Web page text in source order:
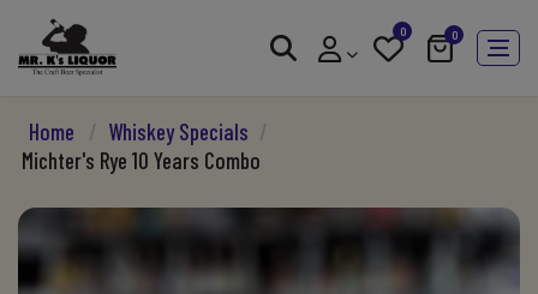
0 0
Home / Whiskey Specials /
Michter's Rye 10 Years Combo